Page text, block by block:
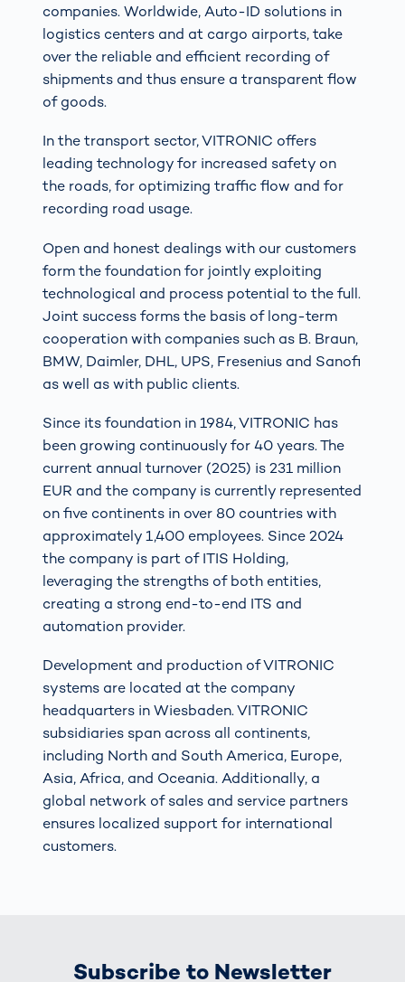
companies. Worldwide, Auto-ID solutions in
logistics centers and at cargo airports, take
over the reliable and efficient recording of
shipments and thus ensure a transparent flow
of goods.
In the transport sector, VITRONIC offers
leading technology for increased safety on
the roads, for optimizing traffic flow and for
recording road usage.
Open and honest dealings with our customers
form the foundation for jointly exploiting
technological and process potential to the full.
Joint success forms the basis of long-term
cooperation with companies such as B. Braun,
BMW, Daimler, DHL, UPS, Fresenius and Sanofi
as well as with public clients.
Since its foundation in 1984, VITRONIC has
been growing continuously for 40 years. The
current annual turnover (2025) is 231 million
EUR and the company is currently represented
on five continents in over 80 countries with
approximately 1,400 employees. Since 2024
the company is part of ITIS Holding,
leveraging the strengths of both entities,
creating a strong end-to-end ITS and
automation provider.
Development and production of VITRONIC
systems are located at the company
headquarters in Wiesbaden. VITRONIC
subsidiaries span across all continents,
including North and South America, Europe,
Asia, Africa, and Oceania. Additionally, a
global network of sales and service partners
ensures localized support for international
customers.
Subscribe to Newsletter